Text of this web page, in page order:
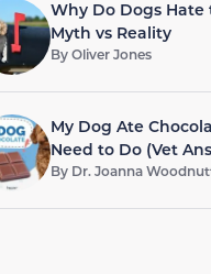
Why Do Dogs Hate
Myth vs Reality
ByOliver Jones
My Dog Ate
Need to Do (Vet
By Dr. Joanna